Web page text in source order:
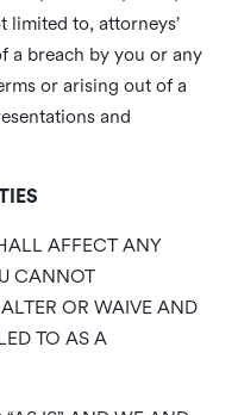
limited to, attorneys’
a breach by you or any
or arising out of a
and
AFFECT ANY
CANNOT
OR WAIVE AND
TO AS A